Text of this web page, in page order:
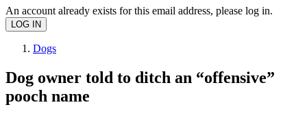
An account already exists for this email address, please log in.
Dogs
Dog owner told to ditch an “offensive”
pooch name